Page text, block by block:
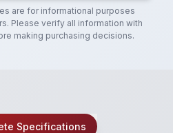
are for informational purposes
Please verify all information with
making purchasing decisions.
Specifications